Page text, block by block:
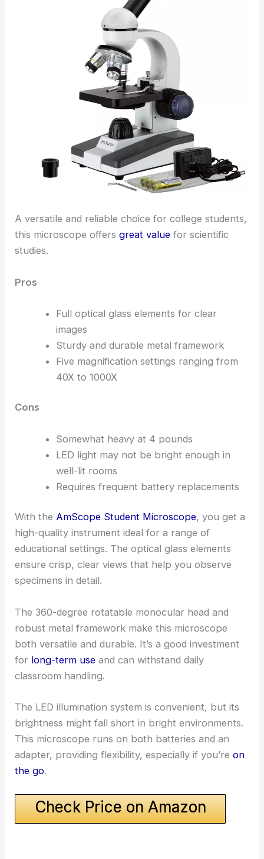
A versatile and reliable choice for college students,
this microscope offersgreat value for scientific
studies.
Pros
Full optical glass elements for clear
images
Sturdy and durable metal framework
Five magnification settings ranging from
40X to 1000X
Cons
Somewhat heavy at 4 pounds
LED light may not be bright enough in
well-lit rooms
Requires frequent battery replacements
With the AmScope Student Microscope, you get a
high-quality instrument ideal for a range of
educational settings. The optical glass elements
ensure crisp, clear views that help you observe
specimens in detail.
The 360-degree rotatable monocular head and
robust metal framework make this microscope
both versatile and durable. It’s a good investment
for long-term use and can withstand daily
classroom handling.
The LED illumination system is convenient, but its
brightness might fall short in bright environments.
This microscope runs on both batteries and an
adapter, providing flexibility, especially if you’reon
the go.
Check Price on Amazon